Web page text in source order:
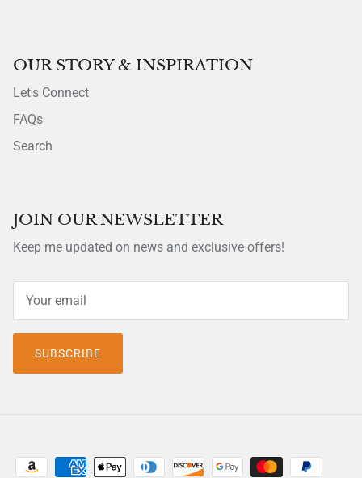
OUR STORY & INSPIRATION
Let's Connect
FAQs
Search
JOIN OUR NEWSLETTER
Keep me updated on news and exclusive offers!
SUBSCRIBE